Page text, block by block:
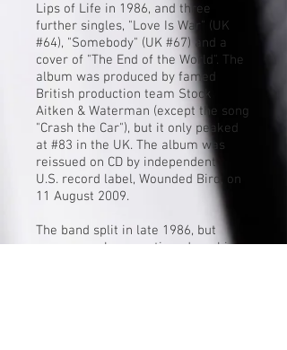
Lips of Life in 1986, and three
further singles, "Love Is War" (UK
#64), "Somebody" (UK #67) and a
cover of "The End of the World". The
album was produced by famed
British production team Stock
Aitken & Waterman (except the song
"Crash the Car"), but it only peaked
at #83 in the UK. The album was
reissued on CD by independent
U.S. record label, Wounded Bird, on
11 August 2009.
The band split in late 1986, but
group members continued working